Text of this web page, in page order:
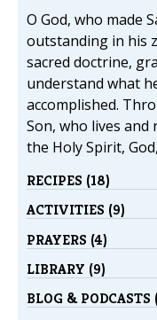
O God, who made
outstanding in his
sacred doctrine,
understand what
accomplished.
Son, who lives
the Holy Spirit,
RECIPES (18)
ACTIVITIES (9)
PRAYERS (4)
LIBRARY (9)
BLOG & PODCASTS